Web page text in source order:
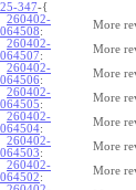
25-347-{
260402-
064508:
More
260402-
064507:
More
260402-
064506:
More
260402-
064505:
More
260402-
064504:
More
260402-
064503:
More
260402-
064502:
More